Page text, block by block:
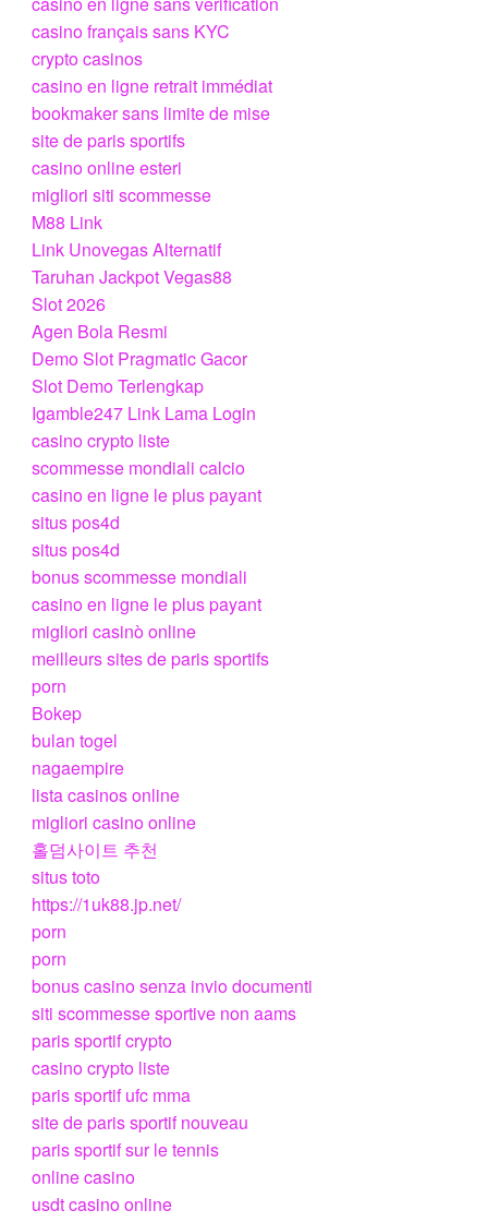
casino français sans KYC
crypto casinos
casino en ligne retrait immédiat
bookmaker sans limite de mise
site de paris sportifs
casino online esteri
migliori siti scommesse
M88 Link
Link Unovegas Alternatif
Taruhan Jackpot Vegas88
Slot 2026
Agen Bola Resmi
Demo Slot Pragmatic Gacor
Slot Demo Terlengkap
Igamble247 Link Lama Login
casino crypto liste
scommesse mondiali calcio
casino en ligne le plus payant
situs pos4d
situs pos4d
bonus scommesse mondiali
casino en ligne le plus payant
migliori casinò online
meilleurs sites de paris sportifs
porn
Bokep
bulan togel
nagaempire
lista casinos online
migliori casino online
홀덤사이트 추천
situs toto
https://1uk88.jp.net/
porn
porn
bonus casino senza invio documenti
siti scommesse sportive non aams
paris sportif crypto
casino crypto liste
paris sportif ufc mma
site de paris sportif nouveau
paris sportif sur le tennis
online casino
usdt casino online